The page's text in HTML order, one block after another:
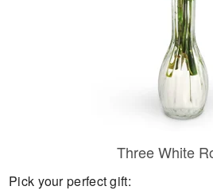
Three White
Pick your perfect gift: